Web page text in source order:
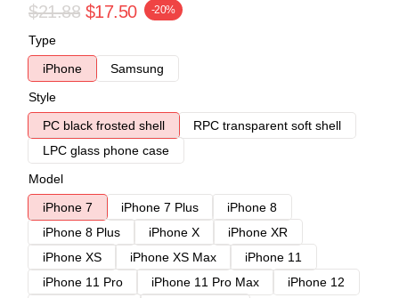
$21.88 $17.50 -20%
Type
iPhone
Samsung
Style
PC black frosted shell
RPC transparent soft shell
LPC glass phone case
Model
iPhone 7
iPhone 7 Plus
iPhone 8
iPhone 8 Plus
iPhone X
iPhone XR
iPhone XS
iPhone XS Max
iPhone 11
iPhone 11 Pro
iPhone 11 Pro Max
iPhone 12